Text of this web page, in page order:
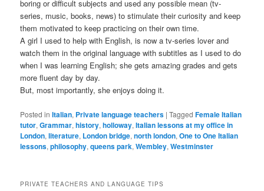
boring or difficult subjects and used any possible mean (tv-
series, music, books, news) to stimulate their curiosity and keep
them motivated to keep practicing on their own time.
A girl I used to help with English, is now a tv-series lover and
watch them in the original language with subtitles as I used to do
when I was learning English; she gets amazing grades and gets
more fluent day by day.
But, most importantly, she enjoys doing it.
Posted in Italian, Private language teachers |Tagged Female Italian
tutor,Grammar,history,holloway,Italian lessons at my office in
London,literature, London bridge,north london,One to One Italian
lessons,philosophy,queens park,Wembley,Westminster
PRIVATE TEACHERS AND LANGUAGE TIPS